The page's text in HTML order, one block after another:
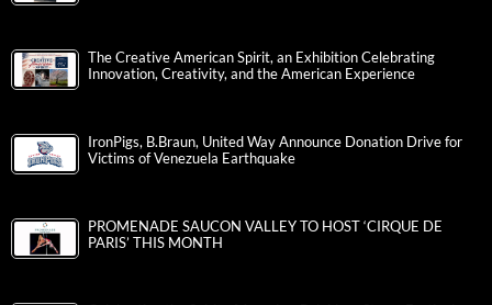
The Creative American Spirit, an Exhibition Celebrating
Innovation, Creativity, and the American Experience
IronPigs, B.Braun, United Way Announce Donation Drive for
Victims of Venezuela Earthquake
PROMENADE SAUCON VALLEY TO HOST ‘CIRQUE DE
PARIS’ THIS MONTH